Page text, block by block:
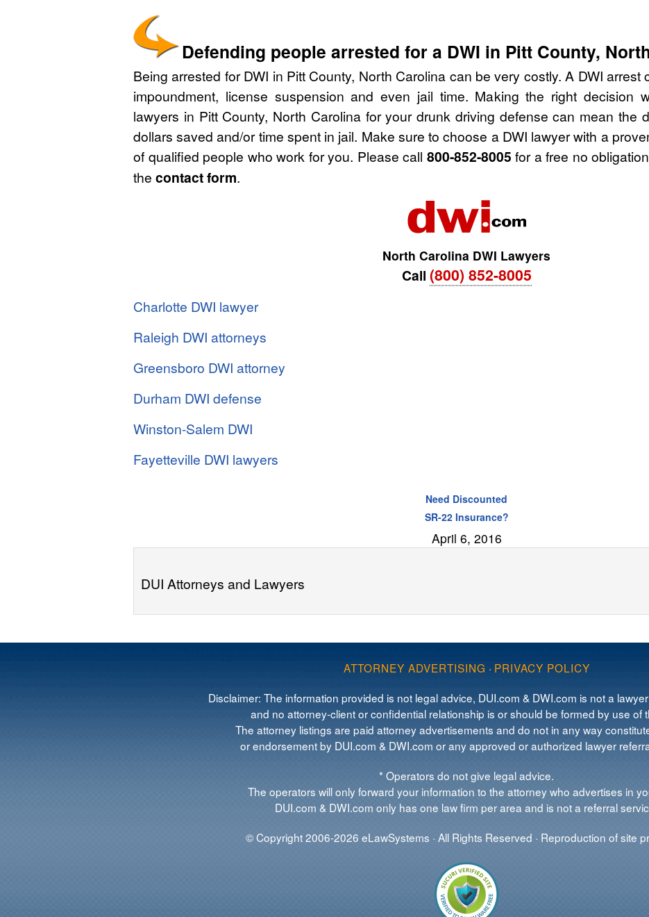
Defending people arrested for a DWI in Pitt County,
Being arrested for DWI in Pitt County, North Carolina can be very costly. A DWI arrest
impoundment, license suspension and even jail time. Making the right decision
lawyers in Pitt County, North Carolina for your drunk driving defense can mean the
dollars saved and/or time spent in jail. Make sure to choose a DWI lawyer with a
of qualified people who work for you. Please call 800-852-8005 for a free no
the contact form.
North Carolina DWI Lawyers
Call (800) 852-8005
Charlotte DWI lawyer
Raleigh DWI attorneys
Greensboro DWI attorney
Durham DWI defense
Winston-Salem DWI
Fayetteville DWI lawyers
Need Discounted
SR-22 Insurance?
April 6, 2016
DUI Attorneys and Lawyers
ATTORNEY ADVERTISING · PRIVACY POLICY
Disclaimer: The information provided is not legal advice, DUI.com & DWI.com is not a
and no attorney-client or confidential relationship is or should be formed by use of
The attorney listings are paid attorney advertisements and do not in any way
or endorsement by DUI.com & DWI.com or any approved or authorized lawyer
* Operators do not give legal advice.
The operators will only forward your information to the attorney who advertises in
DUI.com & DWI.com only has one law firm per area and is not a referral
© Copyright 2006-2026 eLawSystems · All Rights Reserved · Reproduction of site